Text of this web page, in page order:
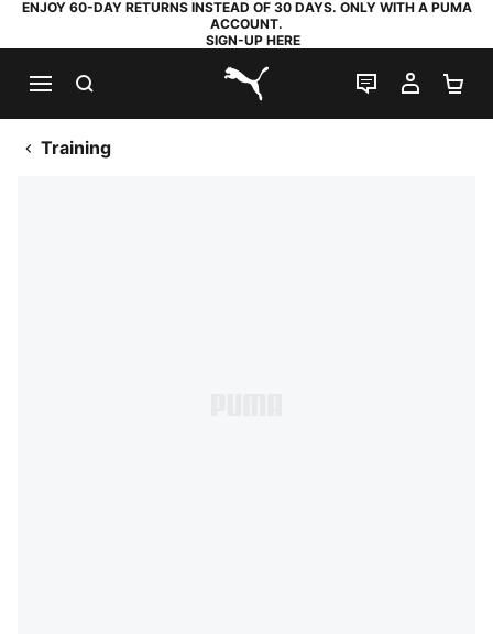
ENJOY 60-DAY RETURNS INSTEAD OF 30 DAYS. ONLY WITH A PUMA
ACCOUNT.
SIGN-UP HERE
PUMA.com
LIVE CHAT
MY
Training